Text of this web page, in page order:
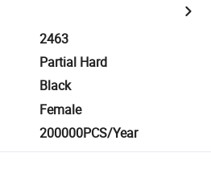
2463
Partial Hard
Black
Female
200000PCS/Year